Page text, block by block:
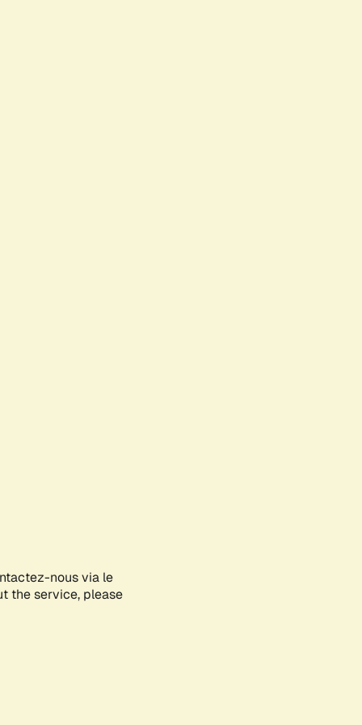
nous via le
the service, please